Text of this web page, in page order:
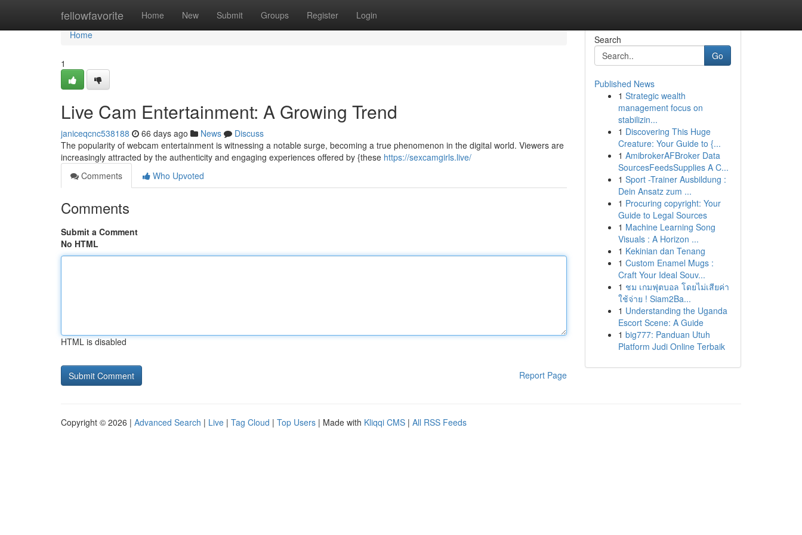
fellowfavorite Home New Submit Groups Register Login
Home
Home
1
Live Cam Entertainment: A Growing Trend
janiceqcnc538188 66 days ago News
Discuss
The popularity of webcam entertainment is witnessing a notable surge, becoming a true phenomenon in the digital world. Viewers are
increasingly attracted by the authenticity and engaging experiences offered by {these https://sexcamgirls.live/
Comments
Who Upvoted
Comments
Submit a Comment
No HTML
HTML is disabled
Report Page
Search
Go
Published News
1 Strategic wealth
management focus on
stabilizin...
1 Discovering This Huge
Creature: Your Guide to {...
1 AmibrokerAFBroker Data
SourcesFeedsSupplies A C...
1 Sport -Trainer Ausbildung :
Dein Ansatz zum ...
1 Procuring copyright: Your
Guide to Legal Sources
1 Machine Learning Song
Visuals : A Horizon ...
1 Kekinian dan Tenang
1 Custom Enamel Mugs :
Craft Your Ideal Souv...
1 ชม เกมฟุตบอล โดยไม่เสียค่า
ใช้จ่าย ! Siam2Ba...
1 Understanding the Uganda
Escort Scene: A Guide
1 big777: Panduan Utuh
Platform Judi Online Terbaik
Copyright © 2026 | Advanced Search | Live | Tag Cloud | Top Users | Made with Kliqqi CMS | All RSS Feeds